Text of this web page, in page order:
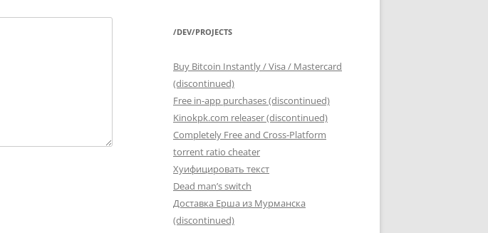
/DEV/PROJECTS
Buy Bitcoin Instantly / Visa / Mastercard
(discontinued)
Free in-app purchases (discontinued)
Kinokpk.com releaser (discontinued)
Completely Free and Cross-Platform
torrent ratio cheater
Хуифицировать текст
Dead man’s switch
Доставка Ерша из Мурманска
(discontinued)